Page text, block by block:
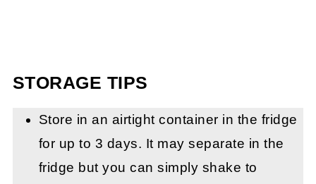
STORAGE TIPS
Store in an airtight container in the fridge
for up to 3 days. It may separate in the
fridge but you can simply shake to